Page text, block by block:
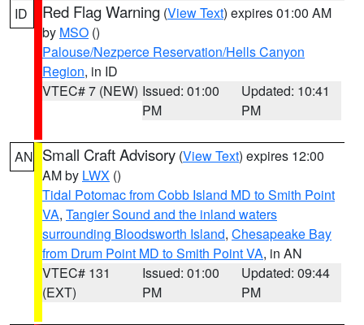
ID Red Flag Warning (View Text) expires 01:00 AM
by MSO ()
Palouse/Nezperce Reservation/Hells Canyon
Region, in ID
VTEC# 7 (NEW) Issued: 01:00
PM
Updated: 10:41
PM
AN Small Craft Advisory (View Text) expires 12:00
AM by LWX ()
Tidal Potomac from Cobb Island MD to Smith Point
VA, Tangier Sound and the inland waters
surrounding Bloodsworth Island, Chesapeake Bay
from Drum Point MD to Smith Point VA, in AN
VTEC# 131
(EXT)
Issued: 01:00
PM
Updated: 09:44
PM